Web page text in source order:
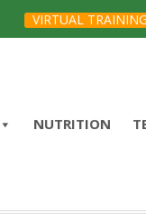
VIRTUAL TRAINING
NUTRITION